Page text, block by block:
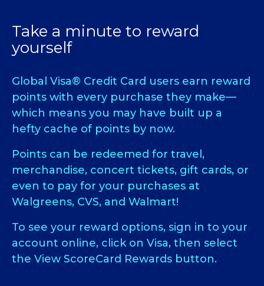
Take a minute to reward
yourself
Global Visa® Credit Card users earn reward
points with every purchase they make—
which means you may have built up a
hefty cache of points by now.
Points can be redeemed for travel,
merchandise, concert tickets, gift cards, or
even to pay for your purchases at
Walgreens, CVS, and Walmart!
To see your reward options, sign in to your
account online, click on Visa, then select
the View ScoreCard Rewards button.